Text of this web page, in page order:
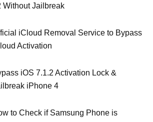
Without Jailbreak
iCloud Removal Service to Bypass
Activation
iOS 7.1.2 Activation Lock &
iPhone 4
to Check if Samsung Phone is